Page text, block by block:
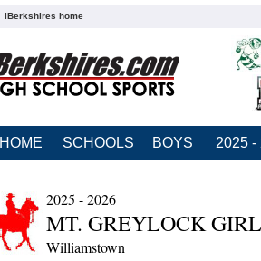
iBerkshires home
HOME SCHOOLS BOYS 2025 -
2025 - 2026
MT. GREYLOCK
Williamstown